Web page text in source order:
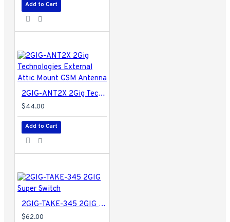
Add to Cart
2GIG-ANT2X 2Gig Technologies External Attic Mount GSM Antenna
$44.00
Add to Cart
2GIG-TAKE-345 2GIG Super Switch
$62.00